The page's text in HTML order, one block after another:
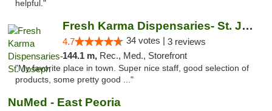
helpful."
Fresh Karma Dispensaries- St. Joseph
4.7 34 votes | 3 reviews
144.1 m, Rec., Med., Storefront
"My favorite place in town. Super nice staff, good selection of
products, some pretty good ..."
NuMed - East Peoria